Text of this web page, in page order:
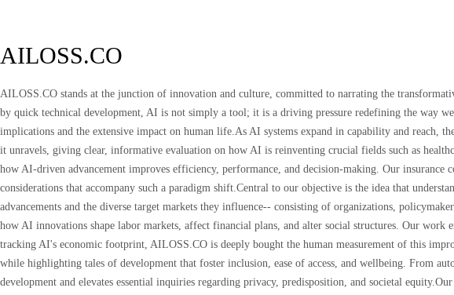
AILOSS.CO
AILOSS.CO stands at the junction of innovation and culture, committed to narrating the
by quick technical development, AI is not simply a tool; it is a driving pressure redefining the way
implications and the extensive impact on human life.As AI systems expand in capability and reach,
it unravels, giving clear, informative evaluation on how AI is reinventing crucial fields such as
how AI-driven advancement improves efficiency, performance, and decision-making. Our
considerations that accompany such a paradigm shift.Central to our objective is the idea that
advancements and the diverse target markets they influence-- consisting of organizations,
how AI innovations shape labor markets, affect financial plans, and alter social structures. Our work
tracking AI's economic footprint, AILOSS.CO is deeply bought the human measurement of this
while highlighting tales of development that foster inclusion, ease of access, and wellbeing. From
development and elevates essential inquiries regarding privacy, predisposition, and societal